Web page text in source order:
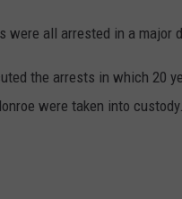
were all arrested in a major
the arrests in which 20
were taken into custody.